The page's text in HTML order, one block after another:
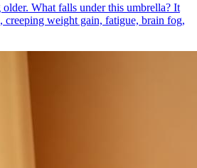
What falls under this umbrella? It
creeping weight gain, fatigue, brain fog,